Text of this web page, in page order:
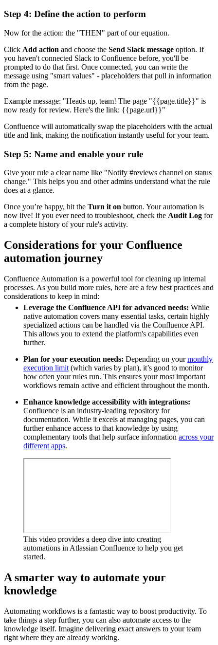
Step 4: Define the action to perform
Now for the action: the "THEN" part of our equation.
Click Add action and choose the Send Slack message option. If
you haven't connected Slack to Confluence before, you'll be
prompted to do that first. Once connected, you can write the
message using "smart values" - placeholders that pull in information
from the page.
Example message: "Heads up, team! The page "{{page.title}}" is
now ready for review. Here's the link: {{page.url}}"
Confluence will automatically swap the placeholders with the actual
title and link, making the notification instantly useful for your team.
Step 5: Name and enable your rule
Give your rule a clear name like "Notify #reviews channel on status
change." This helps you and other admins understand what the rule
does at a glance.
Once you’re happy, hit the Turn it on button. Your automation is
now live! If you ever need to troubleshoot, check the Audit Log for
a complete history of your rule's activity.
Considerations for your Confluence
automation journey
Confluence Automation is a powerful tool for cleaning up internal
processes. As you build more rules, here are a few best practices and
considerations to keep in mind:
Leverage the Confluence API for advanced needs: While
native automation covers many essential tasks, certain highly
specialized actions can be handled via the Confluence API.
This allows you to extend the platform's capabilities even
further.
Plan for your execution needs: Depending on yourmonthly
execution limit (which varies by plan), it’s good to monitor
how often your rules run. This ensures your most important
workflows remain active and efficient throughout the month.
Enhance knowledge accessibility with integrations:
Confluence is an industry-leading repository for
documentation. While it excels at managing pages, you can
further enhance access to that knowledge by using
complementary tools that help surface information across your
different apps.
This video provides a deep dive into creating
automations in Atlassian Confluence to help you get
started.
A smarter way to automate your
knowledge
Automating workflows is a fantastic way to boost productivity. To
take things a step further, you can also automate access to the
knowledge itself. Imagine delivering exact answers to your team
right where they are already working.